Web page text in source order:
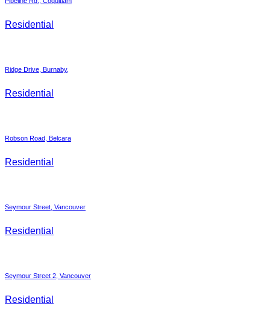
Residential
Ridge Drive, Burnaby,
Residential
Robson Road, Belcara
Residential
Seymour Street, Vancouver
Residential
Seymour Street 2, Vancouver
Residential